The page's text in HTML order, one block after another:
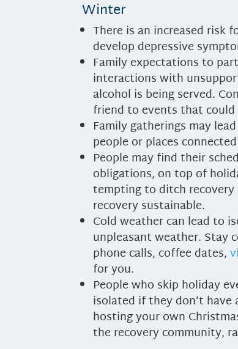
Winter
There is an increased risk
develop depressive
Family expectations to
interactions with
alcohol is being served.
friend to events that
Family gatherings may
people or places
People may find their
obligations, on top of
tempting to ditch recovery
recovery sustainable.
Cold weather can lead to
unpleasant weather. Stay
phone calls, coffee dates,
for you.
People who skip holiday
isolated if they don’t
hosting your own
the recovery community,